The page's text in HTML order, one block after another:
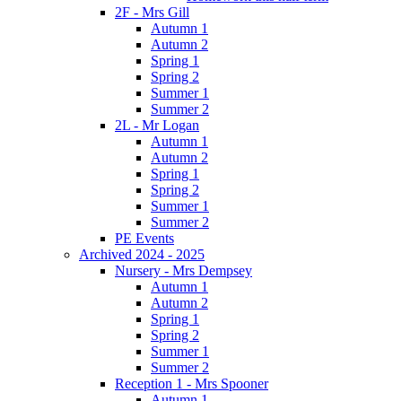
2F - Mrs Gill
Autumn 1
Autumn 2
Spring 1
Spring 2
Summer 1
Summer 2
2L - Mr Logan
Autumn 1
Autumn 2
Spring 1
Spring 2
Summer 1
Summer 2
PE Events
Archived 2024 - 2025
Nursery - Mrs Dempsey
Autumn 1
Autumn 2
Spring 1
Spring 2
Summer 1
Summer 2
Reception 1 - Mrs Spooner